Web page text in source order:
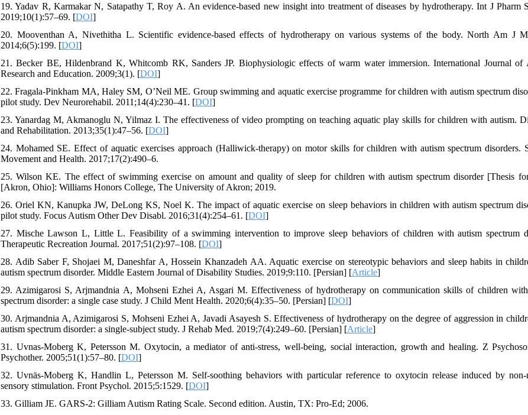
19. Yadav R, Karmakar N, Satapathy T, Roy A. An evidence-based new insight into treatment of diseases by hydrotherapy. Int J Pharm
2019;10(1):57–69. [DOI]
20. Mooventhan A, Nivethitha L. Scientific evidence-based effects of hydrotherapy on various systems of the body. North Am J
2014;6(5):199. [DOI]
21. Becker BE, Hildenbrand K, Whitcomb RK, Sanders JP. Biophysiologic effects of warm water immersion. International Journal of
Research and Education. 2009;3(1). [DOI]
22. Fragala-Pinkham MA, Haley SM, O’Neil ME. Group swimming and aquatic exercise programme for children with autism spectrum
pilot study. Dev Neurorehabil. 2011;14(4):230–41. [DOI]
23. Yanardag M, Akmanoglu N, Yilmaz I. The effectiveness of video prompting on teaching aquatic play skills for children with autism.
and Rehabilitation. 2013;35(1):47–56. [DOI]
24. Mohamed SE. Effect of aquatic exercises approach (Halliwick-therapy) on motor skills for children with autism spectrum disorders.
Movement and Health. 2017;17(2):490–6.
25. Wilson KE. The effect of swimming exercise on amount and quality of sleep for children with autism spectrum disorder [Thesis
[Akron, Ohio]: Williams Honors College, The University of Akron; 2019.
26. Oriel KN, Kanupka JW, DeLong KS, Noel K. The impact of aquatic exercise on sleep behaviors in children with autism spectrum
pilot study. Focus Autism Other Dev Disabl. 2016;31(4):254–61. [DOI]
27. Mische Lawson L, Little L. Feasibility of a swimming intervention to improve sleep behaviors of children with autism spectrum
Therapeutic Recreation Journal. 2017;51(2):97–108. [DOI]
28. Adib Saber F, Shojaei M, Daneshfar A, Hossein Khanzadeh AA. Aquatic exercise on stereotypic behaviors and sleep habits in
autism spectrum disorder. Middle Eastern Journal of Disability Studies. 2019;9:110. [Persian] [Article]
29. Azimigarosi S, Arjmandnia A, Mohseni Ezhei A, Asgari M. Effectiveness of hydrotherapy on communication skills of children
spectrum disorder: a single case study. J Child Ment Health. 2020;6(4):35–50. [Persian] [DOI]
30. Arjmandnia A, Azimigarosi S, Mohseni Ezhei A, Javadi Asayesh S. Effectiveness of hydrotherapy on the degree of aggression in
autism spectrum disorder: a single-subject study. J Rehab Med. 2019;7(4):249–60. [Persian] [Article]
31. Uvnas-Moberg K, Petersson M. Oxytocin, a mediator of anti-stress, well-being, social interaction, growth and healing. Z
Psychother. 2005;51(1):57–80. [DOI]
32. Uvnäs-Moberg K, Handlin L, Petersson M. Self-soothing behaviors with particular reference to oxytocin release induced by non-
sensory stimulation. Front Psychol. 2015;5:1529. [DOI]
33. Gilliam JE. GARS-2: Gilliam Autism Rating Scale. Second edition. Austin, TX: Pro-Ed; 2006.